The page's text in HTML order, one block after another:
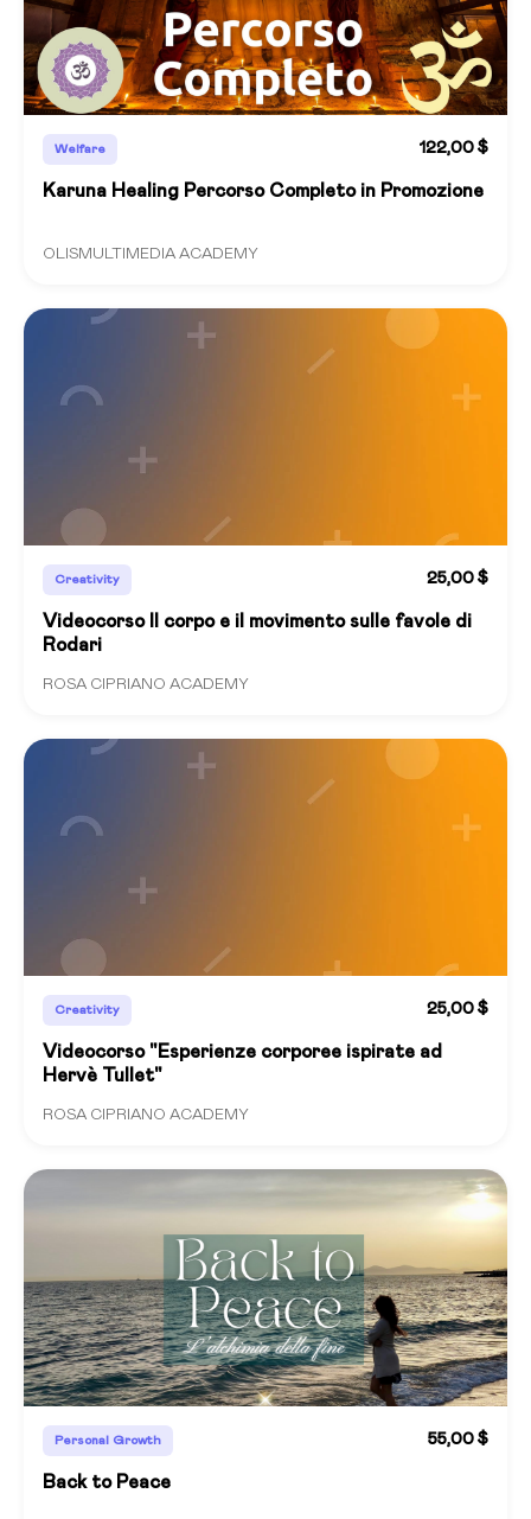
Welfare 122,00 $
Karuna Healing Percorso Completo in Promozione
OLISMULTIMEDIA ACADEMY
Creativity 25,00 $
Videocorso Il corpo e il movimento sulle favole di
Rodari
ROSA CIPRIANO ACADEMY
Creativity 25,00 $
Videocorso "Esperienze corporee ispirate ad
Hervè Tullet"
ROSA CIPRIANO ACADEMY
Personal Growth 55,00 $
Back to Peace